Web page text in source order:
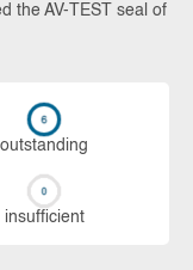
the AV-TEST seal of
out­stan­ding
in­su­ffi­cient